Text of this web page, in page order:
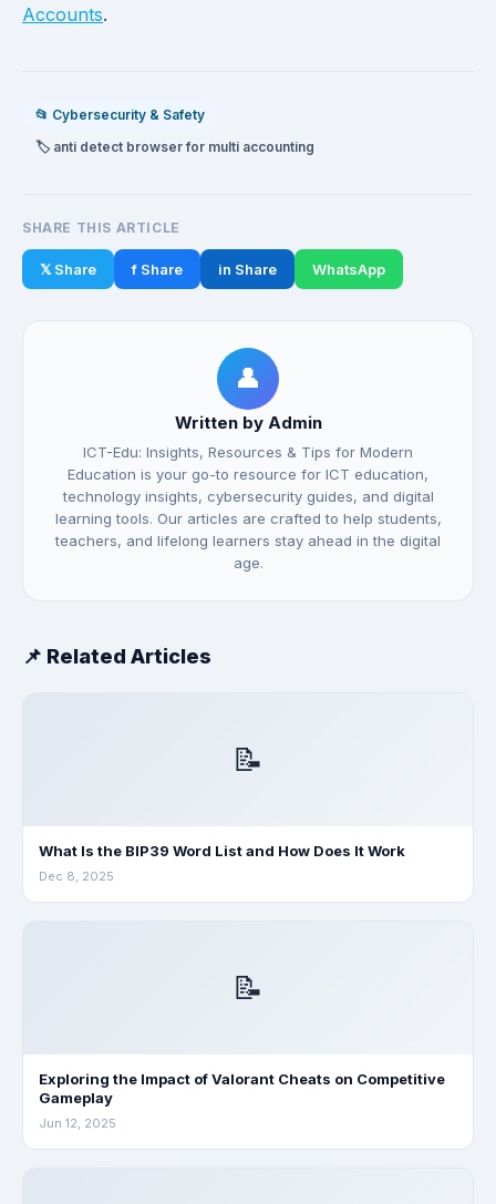
Accounts.
📂 Cybersecurity & Safety
🏷️ anti detect browser for multi accounting
SHARE THIS ARTICLE
𝕏 Share f Share in Share WhatsApp
👤
Written by Admin
ICT-Edu: Insights, Resources & Tips for Modern
Education is your go-to resource for ICT education,
technology insights, cybersecurity guides, and digital
learning tools. Our articles are crafted to help students,
teachers, and lifelong learners stay ahead in the digital
age.
📌 Related Articles
📝
What Is the BIP39 Word List and How Does It Work
Dec 8, 2025
📝
Exploring the Impact of Valorant Cheats on Competitive
Gameplay
Jun 12, 2025